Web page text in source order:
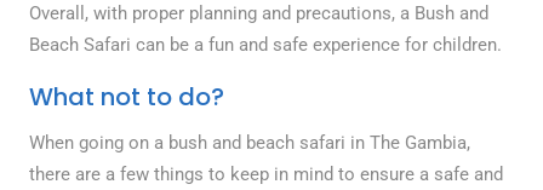
Overall, with proper planning and precautions, a Bush and
Beach Safari can be a fun and safe experience for children.
What not to do?
When going on a bush and beach safari in The Gambia,
there are a few things to keep in mind to ensure a safe and